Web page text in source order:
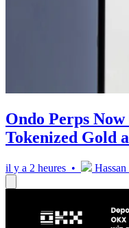
Ondo Perps
Tokenized Gold
il y a 2 heures •